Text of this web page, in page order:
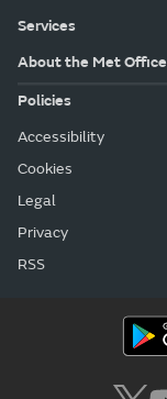
Services
About the Met Office
Policies
Accessibility
Cookies
Legal
Privacy
RSS